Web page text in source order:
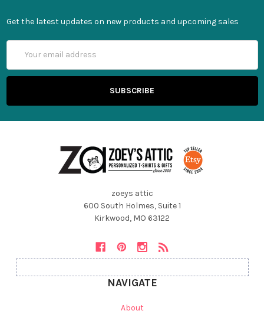
Get the latest updates on new products and upcoming sales
Address
zoeys attic
600 South Holmes, Suite 1
Kirkwood, MO 63122
NAVIGATE
About